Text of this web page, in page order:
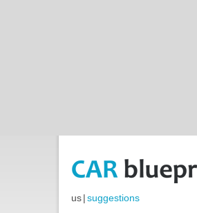
us|suggestions